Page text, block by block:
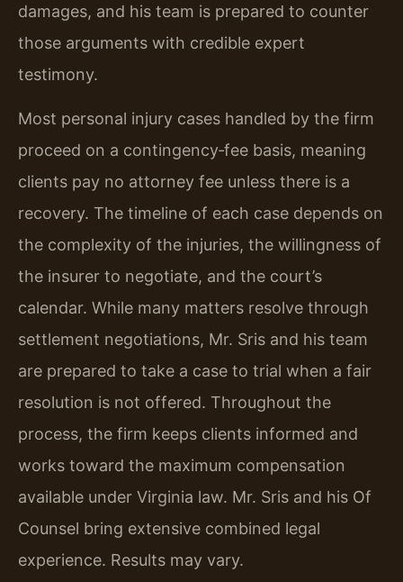
damages, and his team is prepared to counter
those arguments with credible expert
testimony.
Most personal injury cases handled by the firm
proceed on a contingency‑fee basis, meaning
clients pay no attorney fee unless there is a
recovery. The timeline of each case depends on
the complexity of the injuries, the willingness of
the insurer to negotiate, and the court’s
calendar. While many matters resolve through
settlement negotiations, Mr. Sris and his team
are prepared to take a case to trial when a fair
resolution is not offered. Throughout the
process, the firm keeps clients informed and
works toward the maximum compensation
available under Virginia law. Mr. Sris and his Of
Counsel bring extensive combined legal
experience. Results may vary.